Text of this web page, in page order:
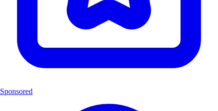
Sponsored